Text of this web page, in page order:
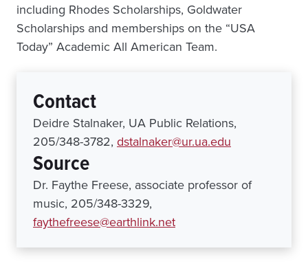
including Rhodes Scholarships, Goldwater
Scholarships and memberships on the “USA
Today” Academic All American Team.
Contact
Deidre Stalnaker, UA Public Relations,
205/348-3782, dstalnaker@ur.ua.edu
Source
Dr. Faythe Freese, associate professor of
music, 205/348-3329,
faythefreese@earthlink.net